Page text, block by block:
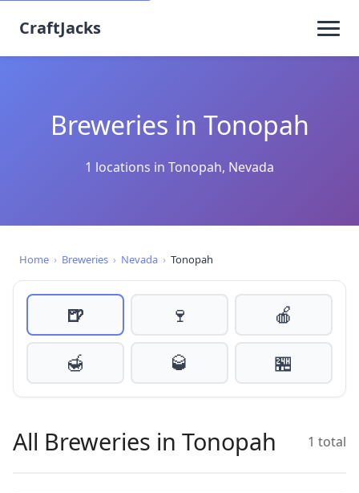
CraftJacks
Breweries in Tonopah
1 locations in Tonopah, Nevada
Home › Breweries › Nevada › Tonopah
🍺 🍷
🍎
🍯
🥃 🏪
All Breweries in Tonopah 1 total